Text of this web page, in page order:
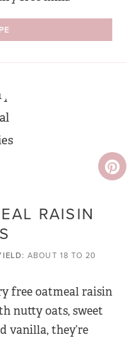
RAISIN
ABOUT 18 TO 20
free oatmeal raisin
nutty oats, sweet
vanilla, they’re